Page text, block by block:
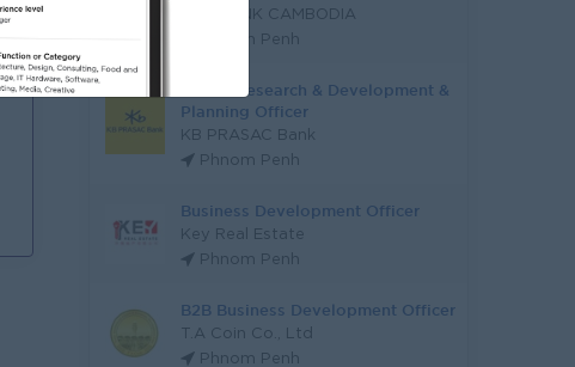
SME BANK CAMBODIA
Phnom Penh
Senior Research & Development &
Planning Officer
KB PRASAC Bank
Phnom Penh
Business Development Officer
Key Real Estate
Phnom Penh
B2B Business Development Officer
T.A Coin Co., Ltd
Phnom Penh